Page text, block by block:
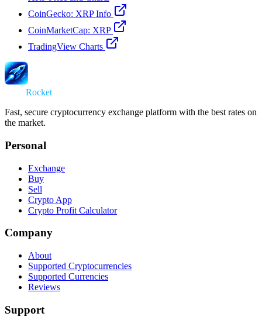
CoinGecko: XRP Info
CoinMarketCap: XRP
TradingView Charts
Rocket
Fast, secure cryptocurrency exchange platform with the best rates on
the market.
Personal
Exchange
Buy
Sell
Crypto App
Crypto Profit Calculator
Company
About
Supported Cryptocurrencies
Supported Currencies
Reviews
Support